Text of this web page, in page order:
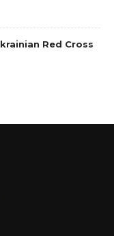
Red Cross